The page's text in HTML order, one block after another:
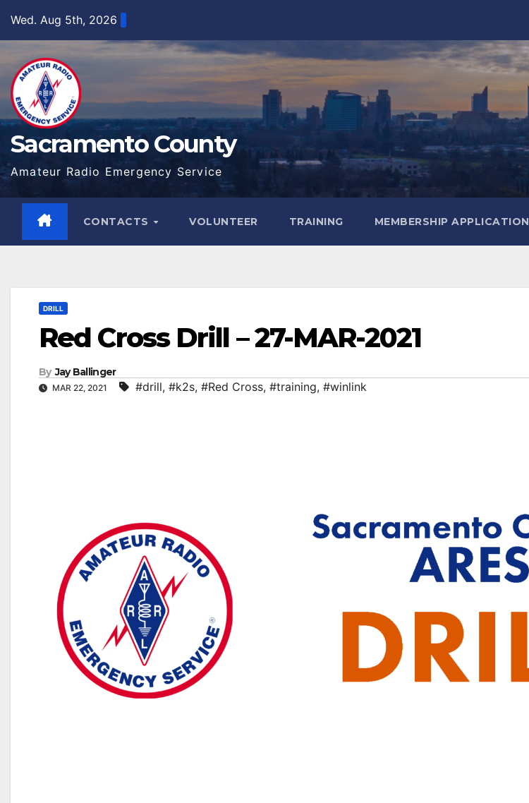
content
Wed. Aug 5th, 2026
Sacramento County
Amateur Radio Emergency Service
CONTACTS VOLUNTEER TRAINING MEMBERSHIP APPLICATION
DRILL
Red Cross Drill – 27-MAR-2021
By Jay Ballinger
MAR 22, 2021 #drill, #k2s, #Red Cross, #training, #winlink